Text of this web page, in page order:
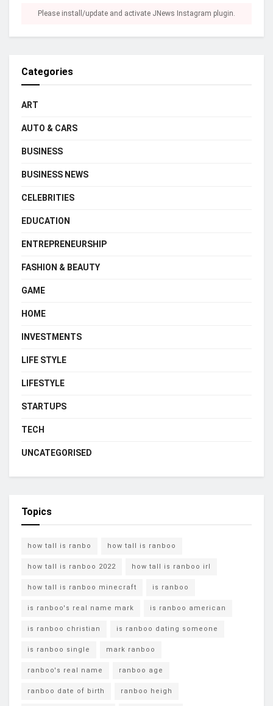
Please install/update and activate JNews Instagram plugin.
Categories
ART
AUTO & CARS
BUSINESS
BUSINESS NEWS
CELEBRITIES
EDUCATION
ENTREPRENEURSHIP
FASHION & BEAUTY
GAME
HOME
INVESTMENTS
LIFE STYLE
LIFESTYLE
STARTUPS
TECH
UNCATEGORISED
Topics
how tall is ranbo how tall is ranboo
how tall is ranboo 2022 how tall is ranboo irl
how tall is ranboo minecraft is ranboo
is ranboo's real name mark is ranboo american
is ranboo christian is ranboo dating someone
is ranboo single mark ranboo
ranboo's real name ranboo age
ranboo date of birth ranboo heigh